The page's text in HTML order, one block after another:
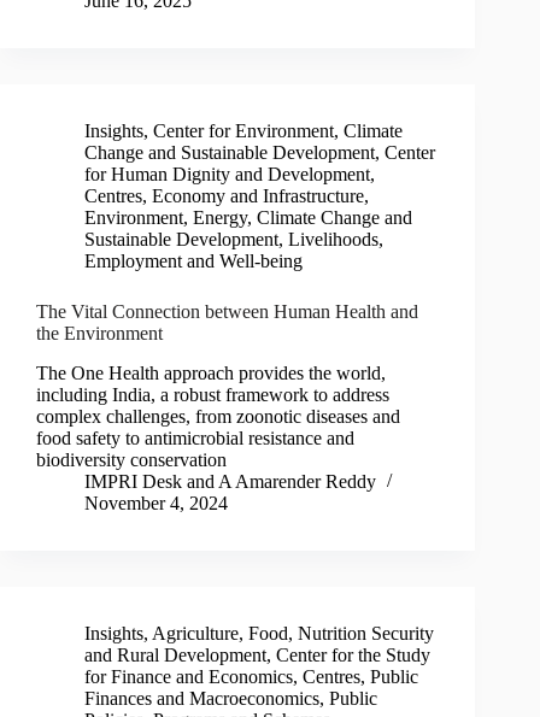
Insights, Center for Environment, Climate
Change and Sustainable Development, Center
for Human Dignity and Development,
Centres, Economy and Infrastructure,
Environment, Energy, Climate Change and
Sustainable Development, Livelihoods,
Employment and Well-being
The Vital Connection between Human Health and
the Environment
The One Health approach provides the world,
including India, a robust framework to address
complex challenges, from zoonotic diseases and
food safety to antimicrobial resistance and
biodiversity conservation
IMPRI Desk and A Amarender Reddy
November 4, 2024
Insights, Agriculture, Food, Nutrition Security
and Rural Development, Center for the Study
for Finance and Economics, Centres, Public
Finances and Macroeconomics, Public